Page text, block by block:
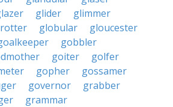
glider
glimmer
globular
gloucester
gobbler
goiter
golfer
gopher
gossamer
governor
grabber
grammar